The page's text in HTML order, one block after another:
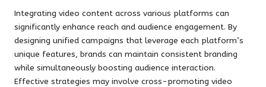
Integrating video content across various platforms can
significantly enhance reach and audience engagement. By
designing unified campaigns that leverage each platform’s
unique features, brands can maintain consistent branding
while simultaneously boosting audience interaction.
Effective strategies may involve cross-promoting video